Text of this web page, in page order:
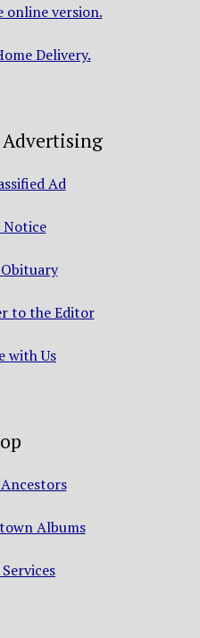
online version.
Delivery.
Ad
Notice
to the Editor
with Us
Albums